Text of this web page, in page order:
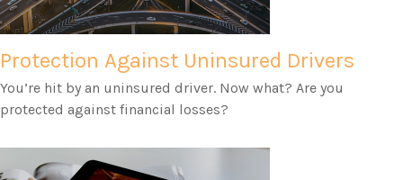
Protection Against Uninsured Drivers
You’re hit by an uninsured driver. Now what? Are you
protected against financial losses?